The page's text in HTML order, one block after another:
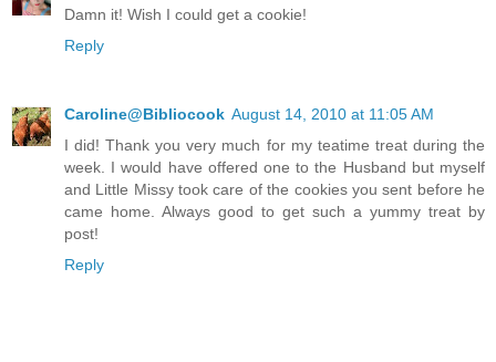
Damn it! Wish I could get a cookie!
Reply
Caroline@Bibliocook August 14, 2010 at 11:05 AM
I did! Thank you very much for my teatime treat during the
week. I would have offered one to the Husband but myself
and Little Missy took care of the cookies you sent before he
came home. Always good to get such a yummy treat by
post!
Reply